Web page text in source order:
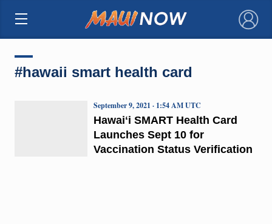
×
#hawaii smart health card
Hawaiʻi SMART Health Card
Launches Sept 10 for
Vaccination Status Verification
September 9, 2021 · 1:54 AM UTC